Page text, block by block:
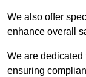
We also offer
enhance overall
We are dedicated
ensuring